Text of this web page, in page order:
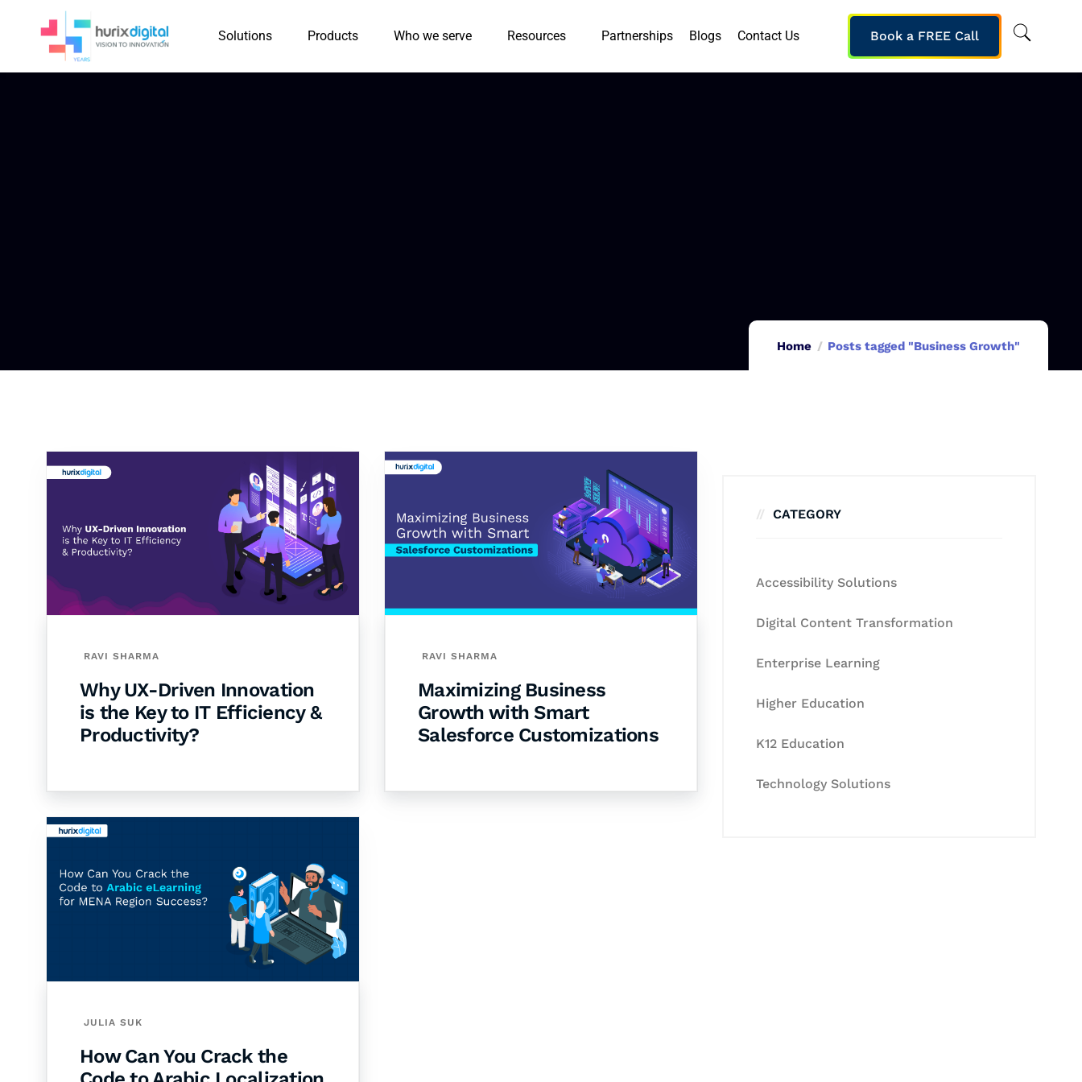
Solutions Products Who we serve Resources Partnerships Blogs Contact Us Book a FREE Call
Home Posts tagged "Business Growth"
RAVI SHARMA
Why UX-Driven Innovation
is the Key to IT Efficiency &
Productivity?
RAVI SHARMA
Maximizing Business
Growth with Smart
Salesforce Customizations
JULIA SUK
How Can You Crack the
CATEGORY
Accessibility Solutions
Digital Content Transformation
Enterprise Learning
Higher Education
K12 Education
Technology Solutions